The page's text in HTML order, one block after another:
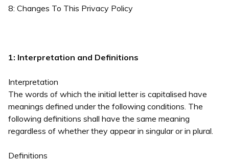
8: Changes To This Privacy Policy
1: Interpretation and Definitions
Interpretation
The words of which the initial letter is capitalised have
meanings defined under the following conditions. The
following definitions shall have the same meaning
regardless of whether they appear in singular or in plural.
Definitions